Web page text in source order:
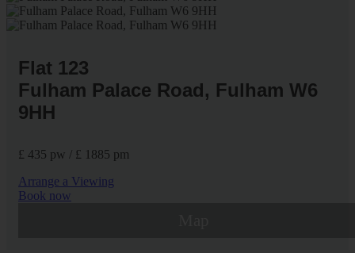
Flat 123
Fulham Palace Road, Fulham W6
9HH
£ 435 pw / £ 1885 pm
Arrange a Viewing
Book now